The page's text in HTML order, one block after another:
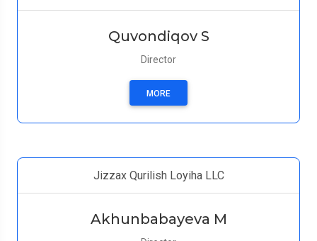
Quvondiqov S
Director
MORE
Jizzax Qurilish Loyiha LLC
Akhunbabayeva M